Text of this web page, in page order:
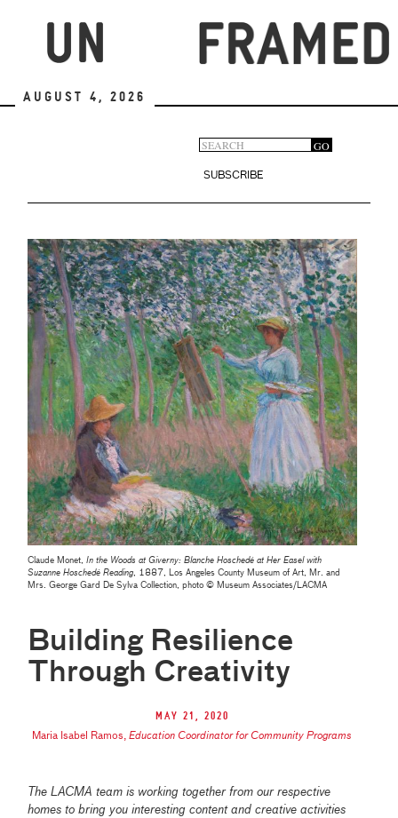
August 4, 2026
Search
form
GO
SUBSCRIBE
Claude Monet,In the Woods at Giverny: Blanche Hoschedé at Her Easel with
Suzanne Hoschedé Reading, 1887, Los Angeles County Museum of Art, Mr. and
Mrs. George Gard De Sylva Collection, photo © Museum Associates/LACMA
Building Resilience
Through Creativity
May 21, 2020
Maria Isabel Ramos,Education Coordinator for Community Programs
The LACMA team is working together from our respective
homes to bring you interesting content and creative activities